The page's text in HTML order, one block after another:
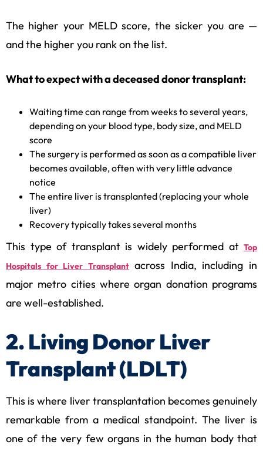
The higher your MELD score, the sicker you are —
and the higher you rank on the list.
What to expect with a deceased donor transplant:
Waiting time can range from weeks to several years,
depending on your blood type, body size, and MELD
score
The surgery is performed as soon as a compatible liver
becomes available, often with very little advance
notice
The entire liver is transplanted (replacing your whole
liver)
Recovery typically takes several months
This type of transplant is widely performed at Top
Hospitals for Liver Transplant across India, including in
major metro cities where organ donation programs
are well-established.
2. Living Donor Liver
Transplant (LDLT)
This is where liver transplantation becomes genuinely
remarkable from a medical standpoint. The liver is
one of the very few organs in the human body that